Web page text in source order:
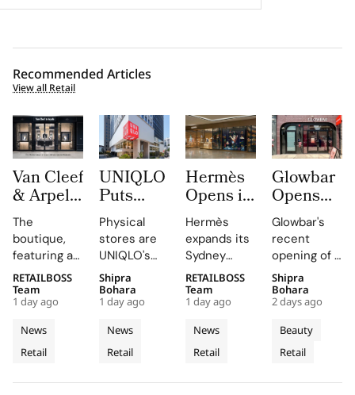
Recommended Articles
View all Retail
Van Cleef
& Arpels
Opens its
Second
Malaysia
Boutique
at The
Gardens
Mall
The
boutique,
featuring a
historic
black façade
and Murano
glass
chandelier,
combines
News
Retail
RETAILBOSS
Team
1 day ago
UNIQLO
Puts
LifeWear
in Motion
With
New
2026
Stores
That Let
Customers
Feel
Fabric
Physical
stores are
UNIQLO's
primary
medium,
providing
customers
with a
tactile,
News
Retail
Shipra
Bohara
1 day ago
Hermès
Opens its
Second
Sydney
Store at
Chatswood
Chase
Hermès
expands its
Sydney
boutique,
blending
local
aesthetics
with luxury
craftsmanship.
News
Retail
RETAILBOSS
Team
1 day ago
Glowbar
Opens
Studio
Number
27 in
Fishtown,
Near
Downtown
Glowbar's
recent
opening of a
studio in
Fishtown,
Philadelphia,
highlights
the brand's
strategic
Beauty
Retail
Shipra
Bohara
2 days ago